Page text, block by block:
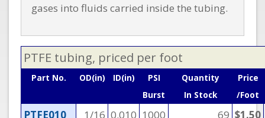
gases into fluids carried inside the tubing.
PTFE tubing, priced per foot
Part No. OD(in) ID(in)
PSI
Burst
Quantity
In Stock
Price
/Foot
PTFE010 1/16 0.010 1000 69 $1.50